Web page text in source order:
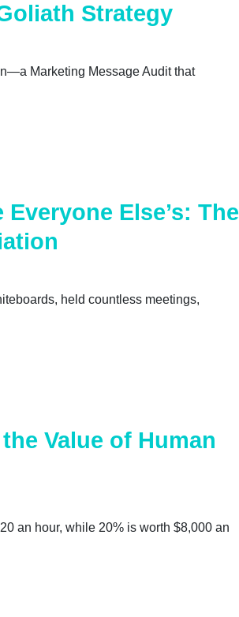
Strategy
Marketing Message Audit that
Else’s: The
held countless meetings,
Value of Human
an hour, while 20% is worth $8,000 an